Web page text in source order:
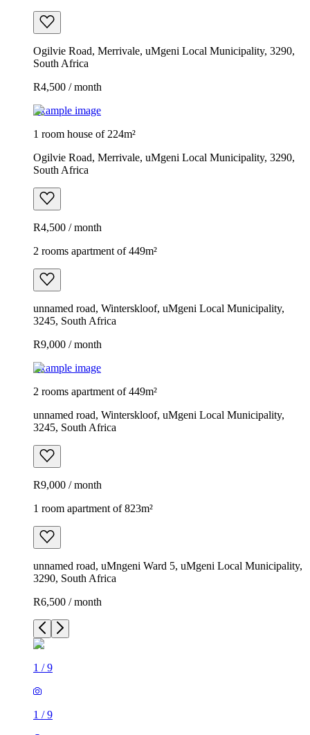
Ogilvie Road, Merrivale, uMgeni Local Municipality, 3290,
South Africa
R4,500 / month
Example image
1 room house of 224m²
Ogilvie Road, Merrivale, uMgeni Local Municipality, 3290,
South Africa
R4,500 / month
2 rooms apartment of 449m²
unnamed road, Winterskloof, uMgeni Local Municipality,
3245, South Africa
R9,000 / month
Example image
2 rooms apartment of 449m²
unnamed road, Winterskloof, uMgeni Local Municipality,
3245, South Africa
R9,000 / month
1 room apartment of 823m²
unnamed road, uMngeni Ward 5, uMgeni Local Municipality,
3290, South Africa
R6,500 / month
1 /9
1 /9